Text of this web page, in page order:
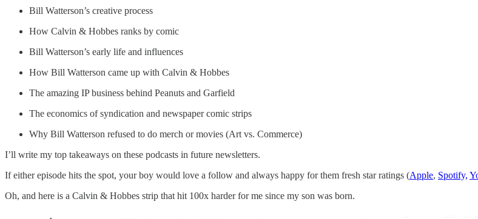
Bill Watterson’s creative process
How Calvin & Hobbes ranks by comic
Bill Watterson’s early life and influences
How Bill Watterson came up with Calvin & Hobbes
The amazing IP business behind Peanuts and Garfield
The economics of syndication and newspaper comic strips
Why Bill Watterson refused to do merch or movies (Art vs. Commerce)
I’ll write my top takeaways on these podcasts in future newsletters.
If either episode hits the spot, your boy would love a follow and always happy for them fresh star ratings (Apple, Spotify,
Oh, and here is a Calvin & Hobbes strip that hit 100x harder for me since my son was born.